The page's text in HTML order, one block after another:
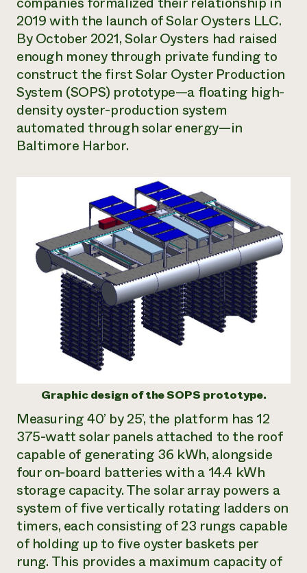
2019 with the launch of Solar Oysters LLC.
By October 2021, Solar Oysters had raised
enough money through private funding to
construct the first Solar Oyster Production
System (SOPS) prototype—a floating high-
density oyster-production system
automated through solar energy—in
Baltimore Harbor.
Graphic design of the SOPS prototype.
Measuring 40’ by 25’, the platform has 12
375-watt solar panels attached to the roof
capable of generating 36 kWh, alongside
four on-board batteries with a 14.4 kWh
storage capacity. The solar array powers a
system of five vertically rotating ladders on
timers, each consisting of 23 rungs capable
of holding up to five oyster baskets per
rung. This provides a maximum capacity of